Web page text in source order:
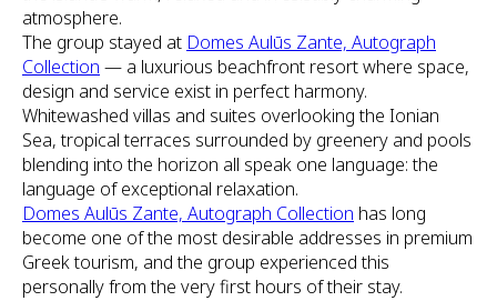
atmosphere.
The group stayed at Domes Aulūs Zante, Autograph
Collection — a luxurious beachfront resort where space,
design and service exist in perfect harmony.
Whitewashed villas and suites overlooking the Ionian
Sea, tropical terraces surrounded by greenery and pools
blending into the horizon all speak one language: the
language of exceptional relaxation.
Domes Aulūs Zante, Autograph Collection has long
become one of the most desirable addresses in premium
Greek tourism, and the group experienced this
personally from the very first hours of their stay.